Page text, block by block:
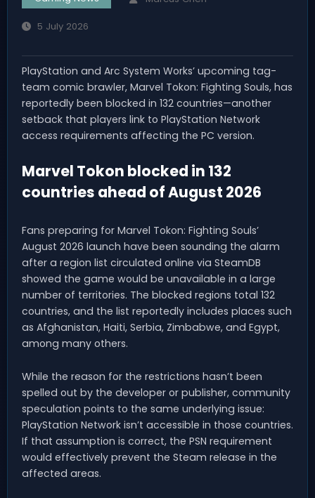
5 July 2026
PlayStation and Arc System Works’ upcoming tag-
team comic brawler, Marvel Tokon: Fighting Souls, has
reportedly been blocked in 132 countries—another
setback that players link to PlayStation Network
access requirements affecting the PC version.
Marvel Tokon blocked in 132
countries ahead of August 2026
Fans preparing for Marvel Tokon: Fighting Souls’
August 2026 launch have been sounding the alarm
after a region list circulated online via SteamDB
showed the game would be unavailable in a large
number of territories. The blocked regions total 132
countries, and the list reportedly includes places such
as Afghanistan, Haiti, Serbia, Zimbabwe, and Egypt,
among many others.
While the reason for the restrictions hasn’t been
spelled out by the developer or publisher, community
speculation points to the same underlying issue:
PlayStation Network isn’t accessible in those countries.
If that assumption is correct, the PSN requirement
would effectively prevent the Steam release in the
affected areas.